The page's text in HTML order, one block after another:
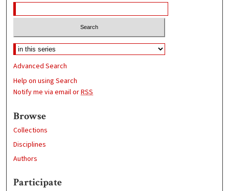
Advanced Search
Help on using Search
Notify me via email orRSS
Browse
Collections
Disciplines
Authors
Participate